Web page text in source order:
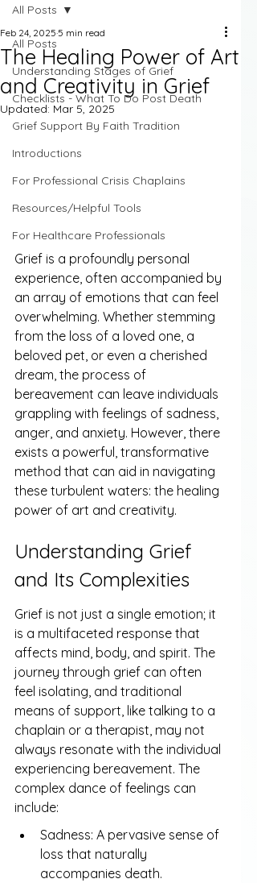
All Posts
Understanding Stages of Grief
Checklists - What To Do Post Death
Grief Support By Faith Tradition
Introductions
For Professional Crisis Chaplains
Resources/Helpful Tools
For Healthcare Professionals
All Posts
The Healing Power of Art
and Creativity in Grief
Feb 24, 2025 5 min read
Updated: Mar 5, 2025
Grief is a profoundly personal
experience, often accompanied by
an array of emotions that can feel
overwhelming. Whether stemming
from the loss of a loved one, a
beloved pet, or even a cherished
dream, the process of
bereavement can leave individuals
grappling with feelings of sadness,
anger, and anxiety. However, there
exists a powerful, transformative
method that can aid in navigating
these turbulent waters: the healing
power of art and creativity.
Understanding Grief
and Its Complexities
Grief is not just a single emotion; it
is a multifaceted response that
affects mind, body, and spirit. The
journey through grief can often
feel isolating, and traditional
means of support, like talking to a
chaplain or a therapist, may not
always resonate with the individual
experiencing bereavement. The
complex dance of feelings can
include:
Sadness: A pervasive sense of
loss that naturally
accompanies death.